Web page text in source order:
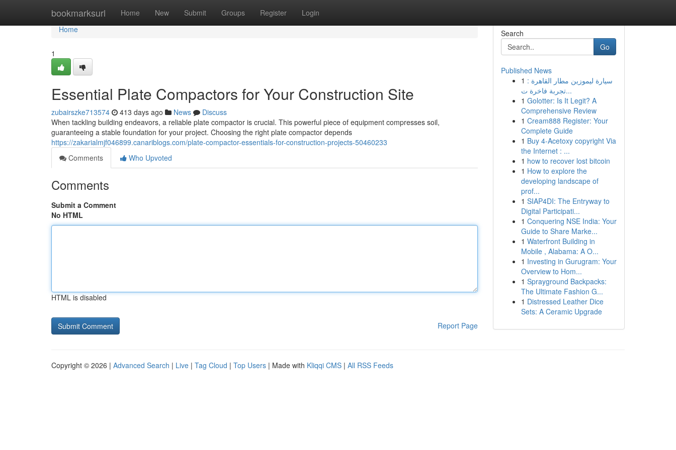
bookmarksurl Home New Submit Groups Register Login
Home
Home
1
Essential Plate Compactors for Your Construction Site
zubairszke713574 413 days ago News
Discuss
When tackling building endeavors, a reliable plate compactor is crucial. This powerful piece of equipment compresses soil,
guaranteeing a stable foundation for your project. Choosing the right plate compactor depends
https://zakarialmjf046899.canariblogs.com/plate-compactor-essentials-for-construction-projects-50460233
Comments
Who Upvoted
Comments
Submit a Comment
No HTML
HTML is disabled
Report Page
Search
Go
Published News
1 سيارة ليموزين مطار القاهرة :
تجربة فاخرة ت...
1 Golotter: Is It Legit? A
Comprehensive Review
1 Cream888 Register: Your
Complete Guide
1 Buy 4-Acetoxy copyright Via
the Internet : ...
1 how to recover lost bitcoin
1 How to explore the
developing landscape of
prof...
1 SIAP4DI: The Entryway to
Digital Participati...
1 Conquering NSE India: Your
Guide to Share Marke...
1 Waterfront Building in
Mobile , Alabama: A O...
1 Investing in Gurugram: Your
Overview to Hom...
1 Sprayground Backpacks:
The Ultimate Fashion G...
1 Distressed Leather Dice
Sets: A Ceramic Upgrade
Copyright © 2026 | Advanced Search | Live | Tag Cloud | Top Users | Made with Kliqqi CMS | All RSS Feeds